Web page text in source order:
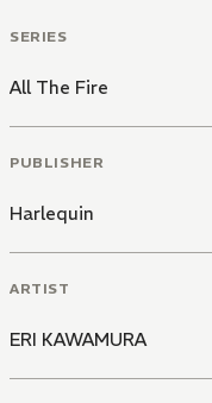
SERIES
All The Fire
PUBLISHER
Harlequin
ARTIST
ERI KAWAMURA